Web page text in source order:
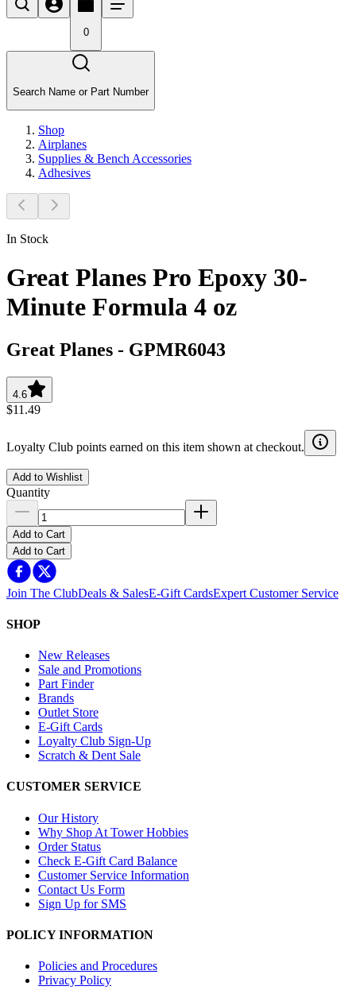
0
Search Name or Part Number
Shop
Airplanes
Supplies & Bench Accessories
Adhesives
In Stock
Great Planes Pro Epoxy 30-
Minute Formula 4 oz
Great Planes - GPMR6043
4.6
$11.49
Loyalty Club points earned on this item shown at checkout.
Add to Wishlist
Quantity
Add to Cart
Add to Cart
Join The ClubDeals & SalesE-Gift CardsExpert Customer Service
SHOP
New Releases
Sale and Promotions
Part Finder
Brands
Outlet Store
E-Gift Cards
Loyalty Club Sign-Up
Scratch & Dent Sale
CUSTOMER SERVICE
Our History
Why Shop At Tower Hobbies
Order Status
Check E-Gift Card Balance
Customer Service Information
Contact Us Form
Sign Up for SMS
POLICY INFORMATION
Policies and Procedures
Privacy Policy